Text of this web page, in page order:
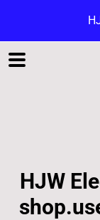
HJW